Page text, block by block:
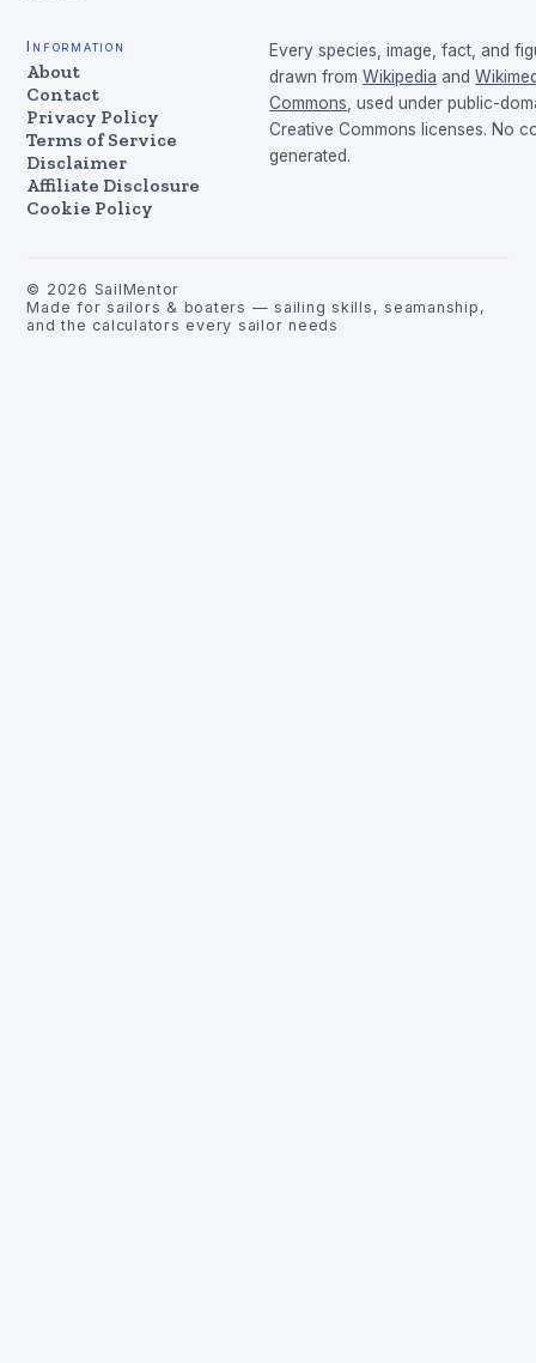
Information
About
Contact
Privacy Policy
Terms of Service
Disclaimer
Affiliate Disclosure
Cookie Policy
Every species, image, fact, and
drawn from Wikipedia and
Commons , used under public-
Creative Commons licenses. No
generated.
© 2026 SailMentor
Made for sailors & boaters — sailing skills, seamanship,
and the calculators every sailor needs